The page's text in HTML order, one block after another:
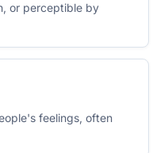
or perceptible by
feelings, often